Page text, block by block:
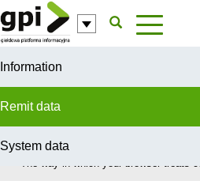
Skip to Content
Information
Remit data
System data
In order to provide you with the best
The way in which your browser treats